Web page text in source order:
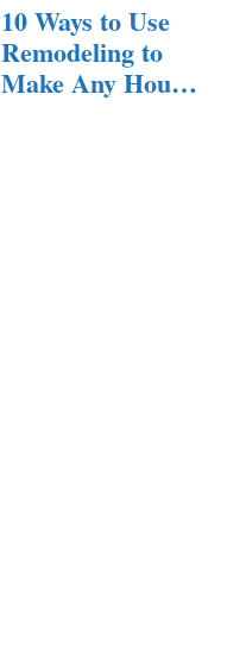
10 Ways to Use
Remodeling to
Make Any House